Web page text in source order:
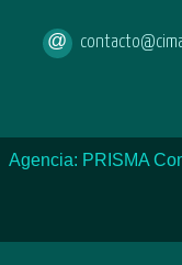
Agencia: PRISMA